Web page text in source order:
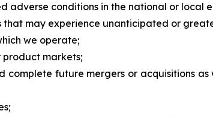
conditions in the national or local
that may experience unanticipated or
we operate;
product markets;
future mergers or acquisitions